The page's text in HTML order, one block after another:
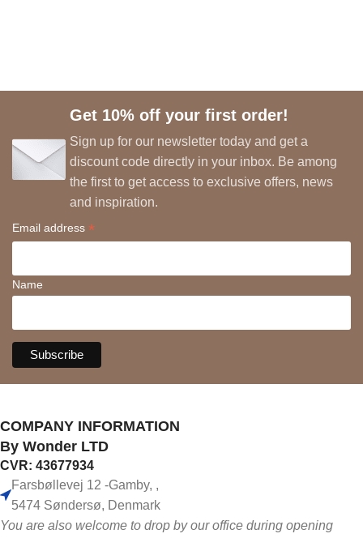
Get 10% off your first order!
Sign up for our newsletter today and get a
discount code directly in your inbox. Be among
the first to get access to exclusive offers, news
and inspiration.
Email address *
Name
COMPANY INFORMATION
By Wonder LTD
CVR: 43677934
Farsbøllevej 12 -Gamby, ,
5474 Søndersø, Denmark
You are also welcome to drop by our office during opening